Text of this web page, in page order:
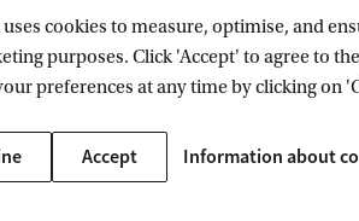
Specials
Allard Pierson
uses cookies to measure, optimise, and
purposes. Click 'Accept' to agree to
preferences at any time by clicking on
Accept Information about